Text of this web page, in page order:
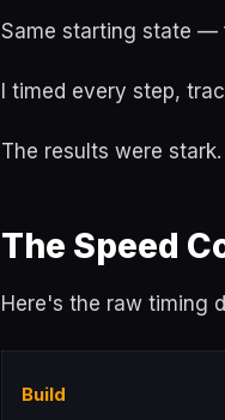
Same starting state —
I timed every step,
The results were stark.
The Speed
Here's the raw timing
Build